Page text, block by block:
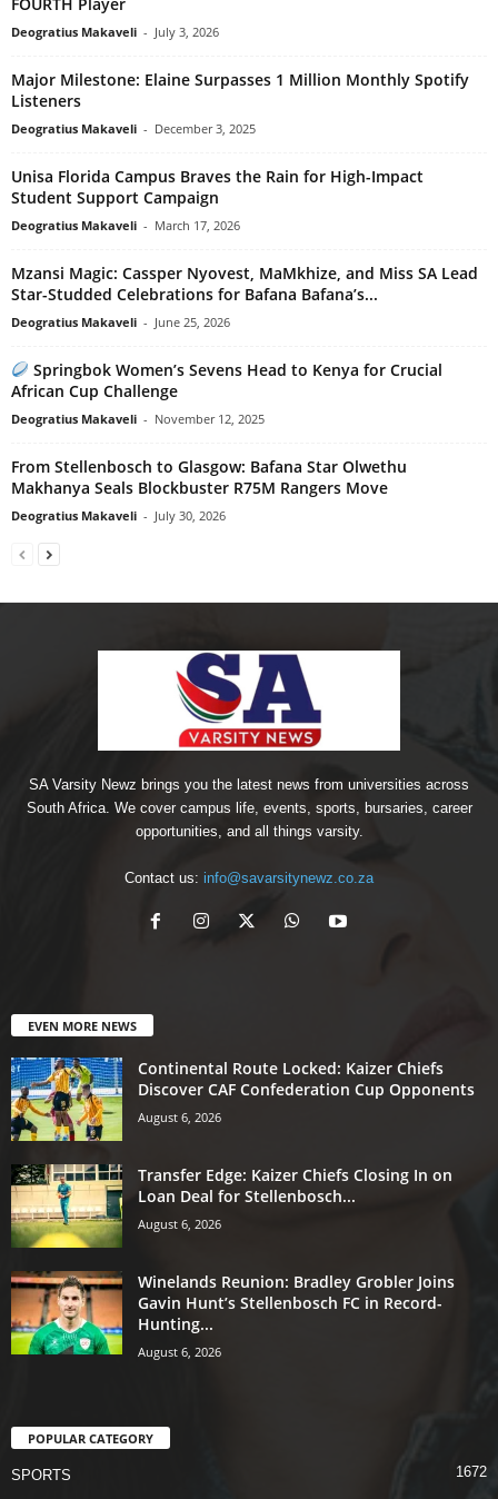
Deogratius Makaveli - July 3, 2026
Major Milestone: Elaine Surpasses 1 Million Monthly Spotify
Listeners
Deogratius Makaveli - December 3, 2025
Unisa Florida Campus Braves the Rain for High-Impact
Student Support Campaign
Deogratius Makaveli - March 17, 2026
Mzansi Magic: Cassper Nyovest, MaMkhize, and Miss SA Lead
Star-Studded Celebrations for Bafana Bafana’s...
Deogratius Makaveli - June 25, 2026
Springbok Women’s Sevens Head to Kenya for Crucial
African Cup Challenge
Deogratius Makaveli - November 12, 2025
From Stellenbosch to Glasgow: Bafana Star Olwethu
Makhanya Seals Blockbuster R75M Rangers Move
Deogratius Makaveli - July 30, 2026
SA Varsity Newz brings you the latest news from universities across
South Africa. We cover campus life, events, sports, bursaries, career
opportunities, and all things varsity.
Contact us: info@savarsitynewz.co.za
EVEN MORE NEWS
Continental Route Locked: Kaizer Chiefs
Discover CAF Confederation Cup Opponents
August 6, 2026
Transfer Edge: Kaizer Chiefs Closing In on
Loan Deal for Stellenbosch...
August 6, 2026
Winelands Reunion: Bradley Grobler Joins
Gavin Hunt’s Stellenbosch FC in Record-
Hunting...
August 6, 2026
POPULAR CATEGORY
SPORTS
1672